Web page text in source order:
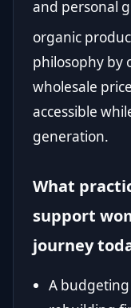
and personal
organic
philosophy by
wholesale
accessible
generation.
What
support
journey
A